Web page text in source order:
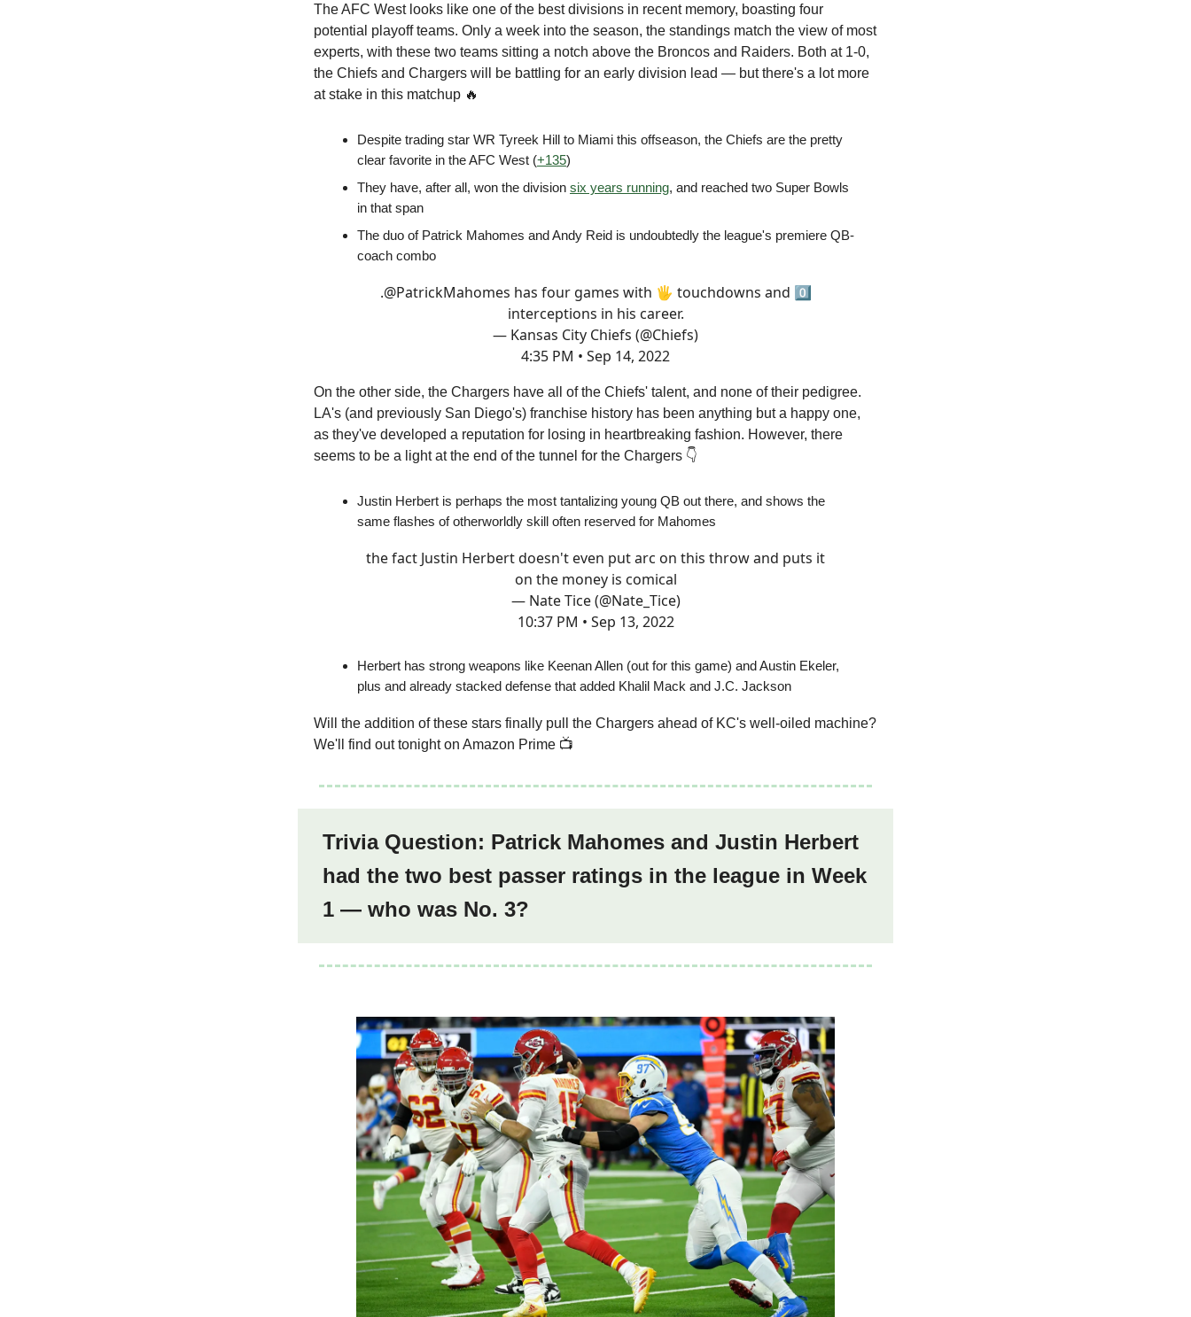
The AFC West looks like one of the best divisions in recent memory, boasting four
potential playoff teams. Only a week into the season, the standings match the view of most
experts, with these two teams sitting a notch above the Broncos and Raiders. Both at 1-0,
the Chiefs and Chargers will be battling for an early division lead — but there's a lot more
at stake in this matchup 🔥
Despite trading star WR Tyreek Hill to Miami this offseason, the Chiefs are the pretty
clear favorite in the AFC West (+135)
They have, after all, won the division six years running, and reached two Super Bowls
in that span
The duo of Patrick Mahomes and Andy Reid is undoubtedly the league's premiere QB-
coach combo
.@PatrickMahomes has four games with 🖐 touchdowns and 0️⃣
interceptions in his career.
— Kansas City Chiefs (@Chiefs)
4:35 PM • Sep 14, 2022
On the other side, the Chargers have all of the Chiefs' talent, and none of their pedigree.
LA's (and previously San Diego's) franchise history has been anything but a happy one,
as they've developed a reputation for losing in heartbreaking fashion. However, there
seems to be a light at the end of the tunnel for the Chargers 👇
Justin Herbert is perhaps the most tantalizing young QB out there, and shows the
same flashes of otherworldly skill often reserved for Mahomes
the fact Justin Herbert doesn't even put arc on this throw and puts it
on the money is comical
— Nate Tice (@Nate_Tice)
10:37 PM • Sep 13, 2022
Herbert has strong weapons like Keenan Allen (out for this game) and Austin Ekeler,
plus and already stacked defense that added Khalil Mack and J.C. Jackson
Will the addition of these stars finally pull the Chargers ahead of KC's well-oiled machine?
We'll find out tonight on Amazon Prime 📺
Trivia Question: Patrick Mahomes and Justin Herbert
had the two best passer ratings in the league in Week
1 — who was No. 3?